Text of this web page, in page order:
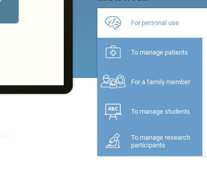
For personal use
To manage patients
For a family member
To manage students
To manage research
participants